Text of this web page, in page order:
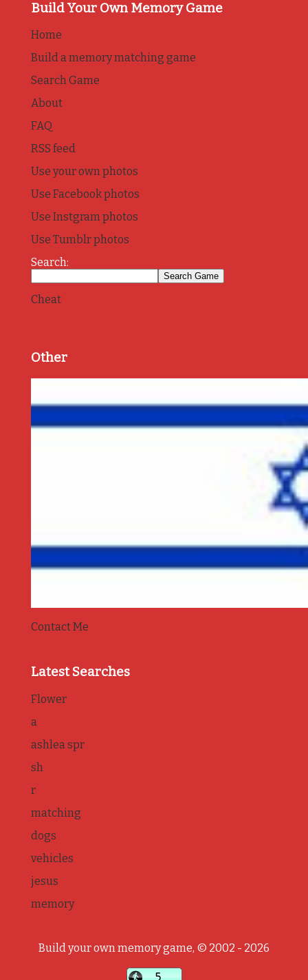
Build Your Own Memory Game
Home
Build a memory matching game
Search Game
About
FAQ
RSS feed
Use your own photos
Use Facebook photos
Use Instgram photos
Use Tumblr photos
Search:
Cheat
Other
Contact Me
Latest Searches
Flower
a
ashlea spr
sh
r
matching
dogs
vehicles
jesus
memory
Build your own memory game, © 2002 - 2026